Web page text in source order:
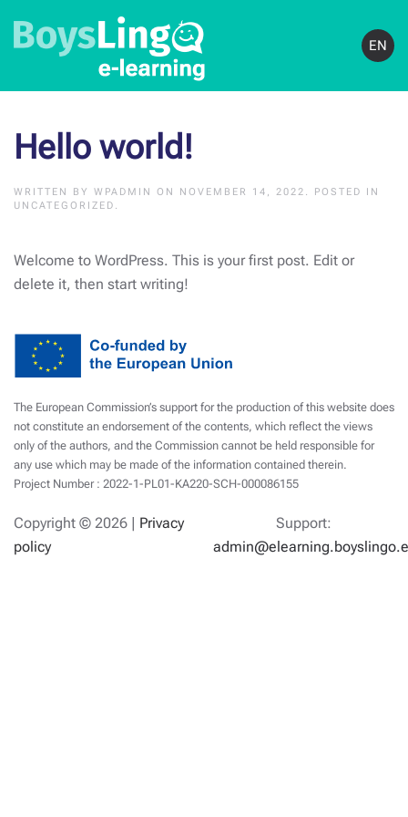
EN
Hello world!
WRITTEN BY WPADMIN ON NOVEMBER 14, 2022 . POSTED IN
UNCATEGORIZED .
Welcome to WordPress. This is your first post. Edit or
delete it, then start writing!
The European Commission’s support for the production of this website does
not constitute an endorsement of the contents, which reflect the views
only of the authors, and the Commission cannot be held responsible for
any use which may be made of the information contained therein.
Project Number : 2022-1-PL01-KA220-SCH-000086155
Copyright © 2026 |
Privacy
policy
Support: